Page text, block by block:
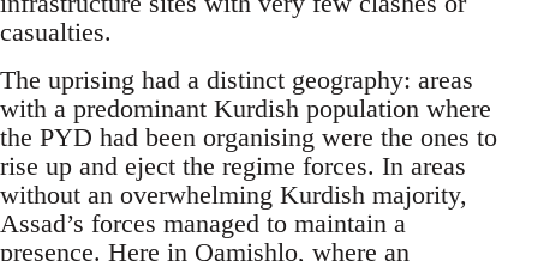
casualties.
The uprising had a distinct geography: areas
with a predominant Kurdish population where
the PYD had been organising were the ones to
rise up and eject the regime forces. In areas
without an overwhelming Kurdish majority,
Assad’s forces managed to maintain a
presence. Here in Qamishlo, where an